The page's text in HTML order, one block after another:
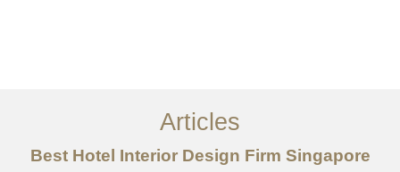
Services
Articles
Articles
Best Hotel Interior Design Firm Singapore